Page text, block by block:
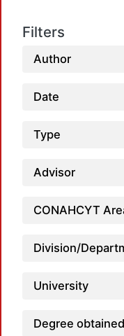
Filters
Author
Date
Type
Advisor
CONAHCYT
Division/
University
Degree obtained